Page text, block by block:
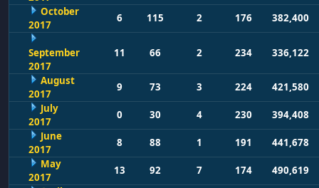
October
2017
6 115 2 176 382,400
September
2017
11 66 2 234 336,122
August
2017
9 73 3 224
421,580
July
2017
0 30 4 230
394,408
June
2017
8 88 1 191
441,678
May
2017
13 92 7 174
490,619